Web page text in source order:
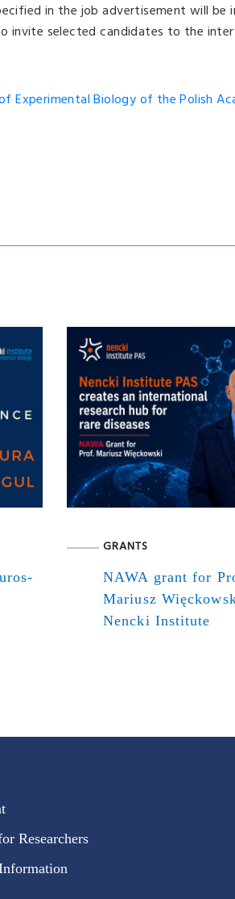
in the job advertisement will be
invite selected candidates to the
Experimental Biology of the Polish
GRANTS
NAWA grant for
Mariusz
Nencki Institute
Researchers